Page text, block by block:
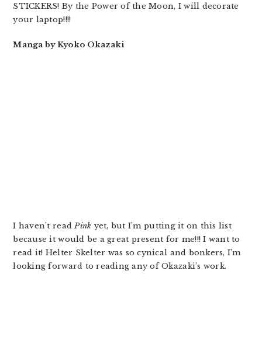
STICKERS! By the Power of the Moon, I will decorate
your laptop!!!!
Manga by Kyoko Okazaki
I haven’t readPink yet, but I’m putting it on this list
because it would be a great present for me!!! I want to
read it! Helter Skelter was so cynical and bonkers, I’m
looking forward to reading any of Okazaki’s work.